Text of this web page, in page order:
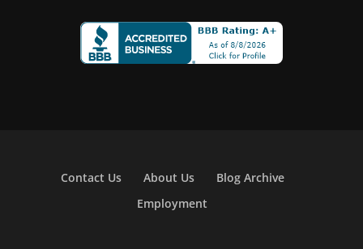
Contact Us About Us
Blog Archive
Employment